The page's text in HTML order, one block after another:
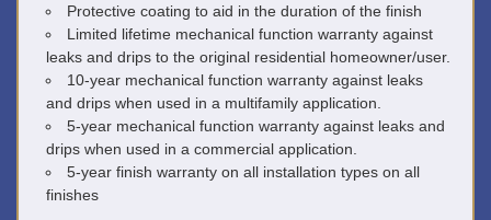
Protective coating to aid in the duration of the finish
Limited lifetime mechanical function warranty against
leaks and drips to the original residential homeowner/user.
10-year mechanical function warranty against leaks
and drips when used in a multifamily application.
5-year mechanical function warranty against leaks and
drips when used in a commercial application.
5-year finish warranty on all installation types on all
finishes